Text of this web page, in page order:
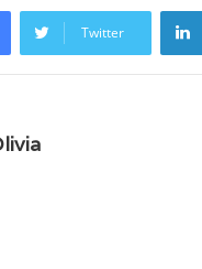
Twitter